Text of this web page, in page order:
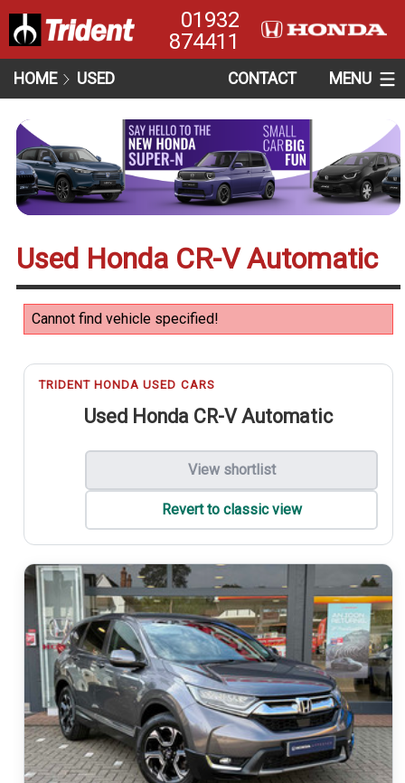
01932
874411
HOME USED CONTACT MENU
Used Honda CR-V Automatic
Cannot find vehicle specified!
TRIDENT HONDA USED CARS
Used Honda CR-V Automatic
View shortlist
Revert to classic view